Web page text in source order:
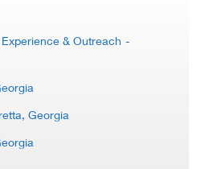
& Outreach -
Georgia